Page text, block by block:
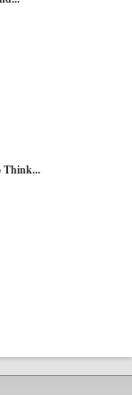
Think...